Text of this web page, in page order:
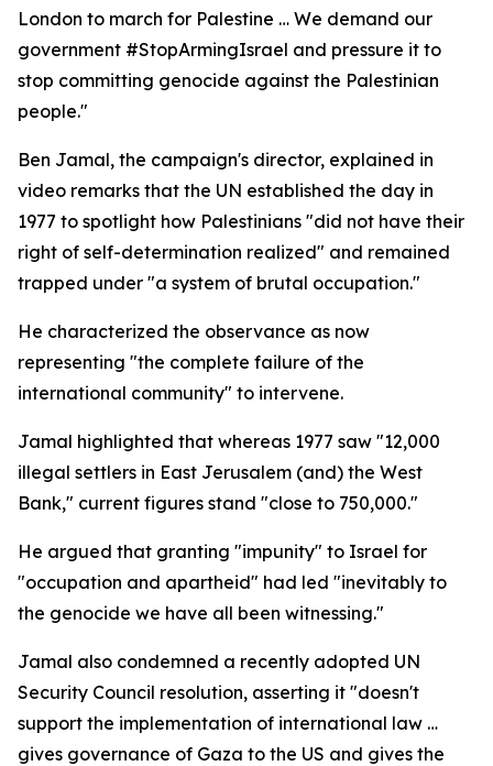
London to march for Palestine … We demand our
government #StopArmingIsrael and pressure it to
stop committing genocide against the Palestinian
people."
Ben Jamal, the campaign's director, explained in
video remarks that the UN established the day in
1977 to spotlight how Palestinians "did not have their
right of self-determination realized" and remained
trapped under "a system of brutal occupation."
He characterized the observance as now
representing "the complete failure of the
international community" to intervene.
Jamal highlighted that whereas 1977 saw "12,000
illegal settlers in East Jerusalem (and) the West
Bank," current figures stand "close to 750,000."
He argued that granting "impunity" to Israel for
"occupation and apartheid" had led "inevitably to
the genocide we have all been witnessing."
Jamal also condemned a recently adopted UN
Security Council resolution, asserting it "doesn't
support the implementation of international law …
gives governance of Gaza to the US and gives the